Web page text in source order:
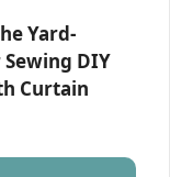
Yard-
DIY
Curtain